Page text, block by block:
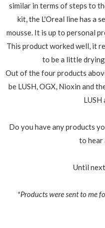
similar in terms of steps to
kit, the L'Oreal line has a
mousse. It is up to personal
This product worked well, it
to be a little
Out of the four products
be LUSH, OGX, Nioxin and
LUSH
Do you have any products
to hear
Until
*Products were sent to me